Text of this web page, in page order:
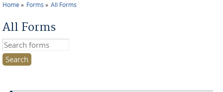
Home Forms All Forms
All Forms
Search this site